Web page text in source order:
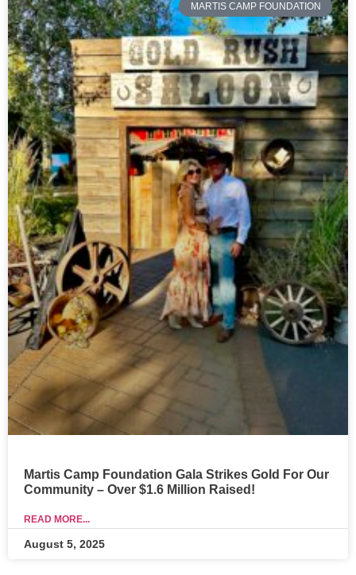
MARTIS CAMP FOUNDATION
Martis Camp Foundation Gala Strikes Gold For Our
Community – Over $1.6 Million Raised!
READ MORE...
August 5, 2025